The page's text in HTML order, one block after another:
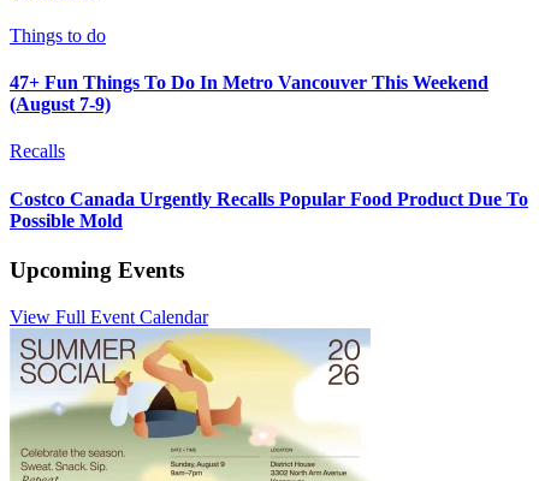
Things to do
47+ Fun Things To Do In Metro Vancouver This Weekend
(August 7-9)
Recalls
Costco Canada Urgently Recalls Popular Food Product Due To
Possible Mold
Upcoming Events
View Full Event Calendar